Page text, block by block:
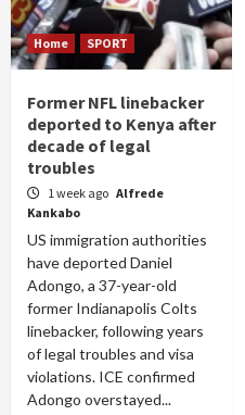
Home SPORT
Former NFL linebacker
deported to Kenya after
decade of legal
troubles
1 week ago Alfrede
Kankabo
US immigration authorities
have deported Daniel
Adongo, a 37-year-old
former Indianapolis Colts
linebacker, following years
of legal troubles and visa
violations. ICE confirmed
Adongo overstayed...